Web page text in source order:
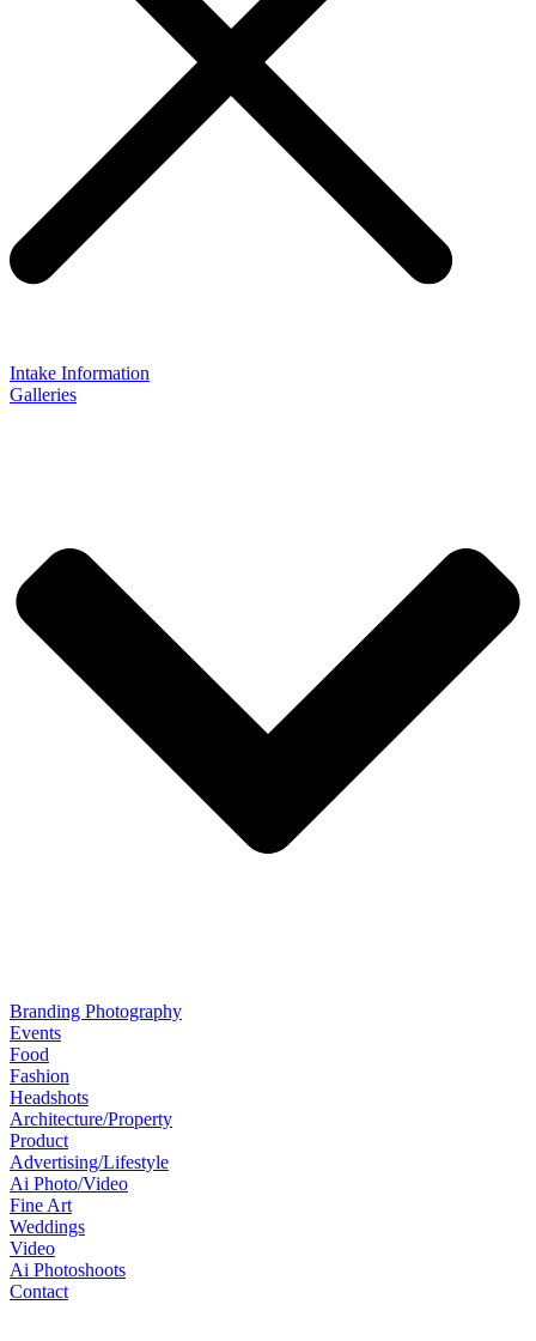
Intake Information
Galleries
Branding Photography
Events
Food
Fashion
Headshots
Architecture/Property
Product
Advertising/Lifestyle
Ai Photo/Video
Fine Art
Weddings
Video
Ai Photoshoots
Contact